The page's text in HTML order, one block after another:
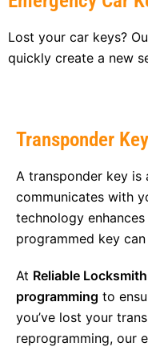
Lost your car keys?
quickly create a new
Transponder
A transponder key
communicates with
technology
programmed key
At Reliable
programming to
you’ve lost your
reprogramming, our